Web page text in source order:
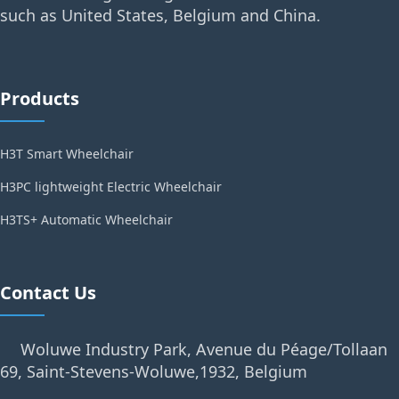
such as United States, Belgium and China.
Products
H3T Smart Wheelchair
H3PC lightweight Electric Wheelchair
H3TS+ Automatic Wheelchair
Contact Us
Woluwe Industry Park, Avenue du Péage/Tollaan
69, Saint-Stevens-Woluwe,1932, Belgium